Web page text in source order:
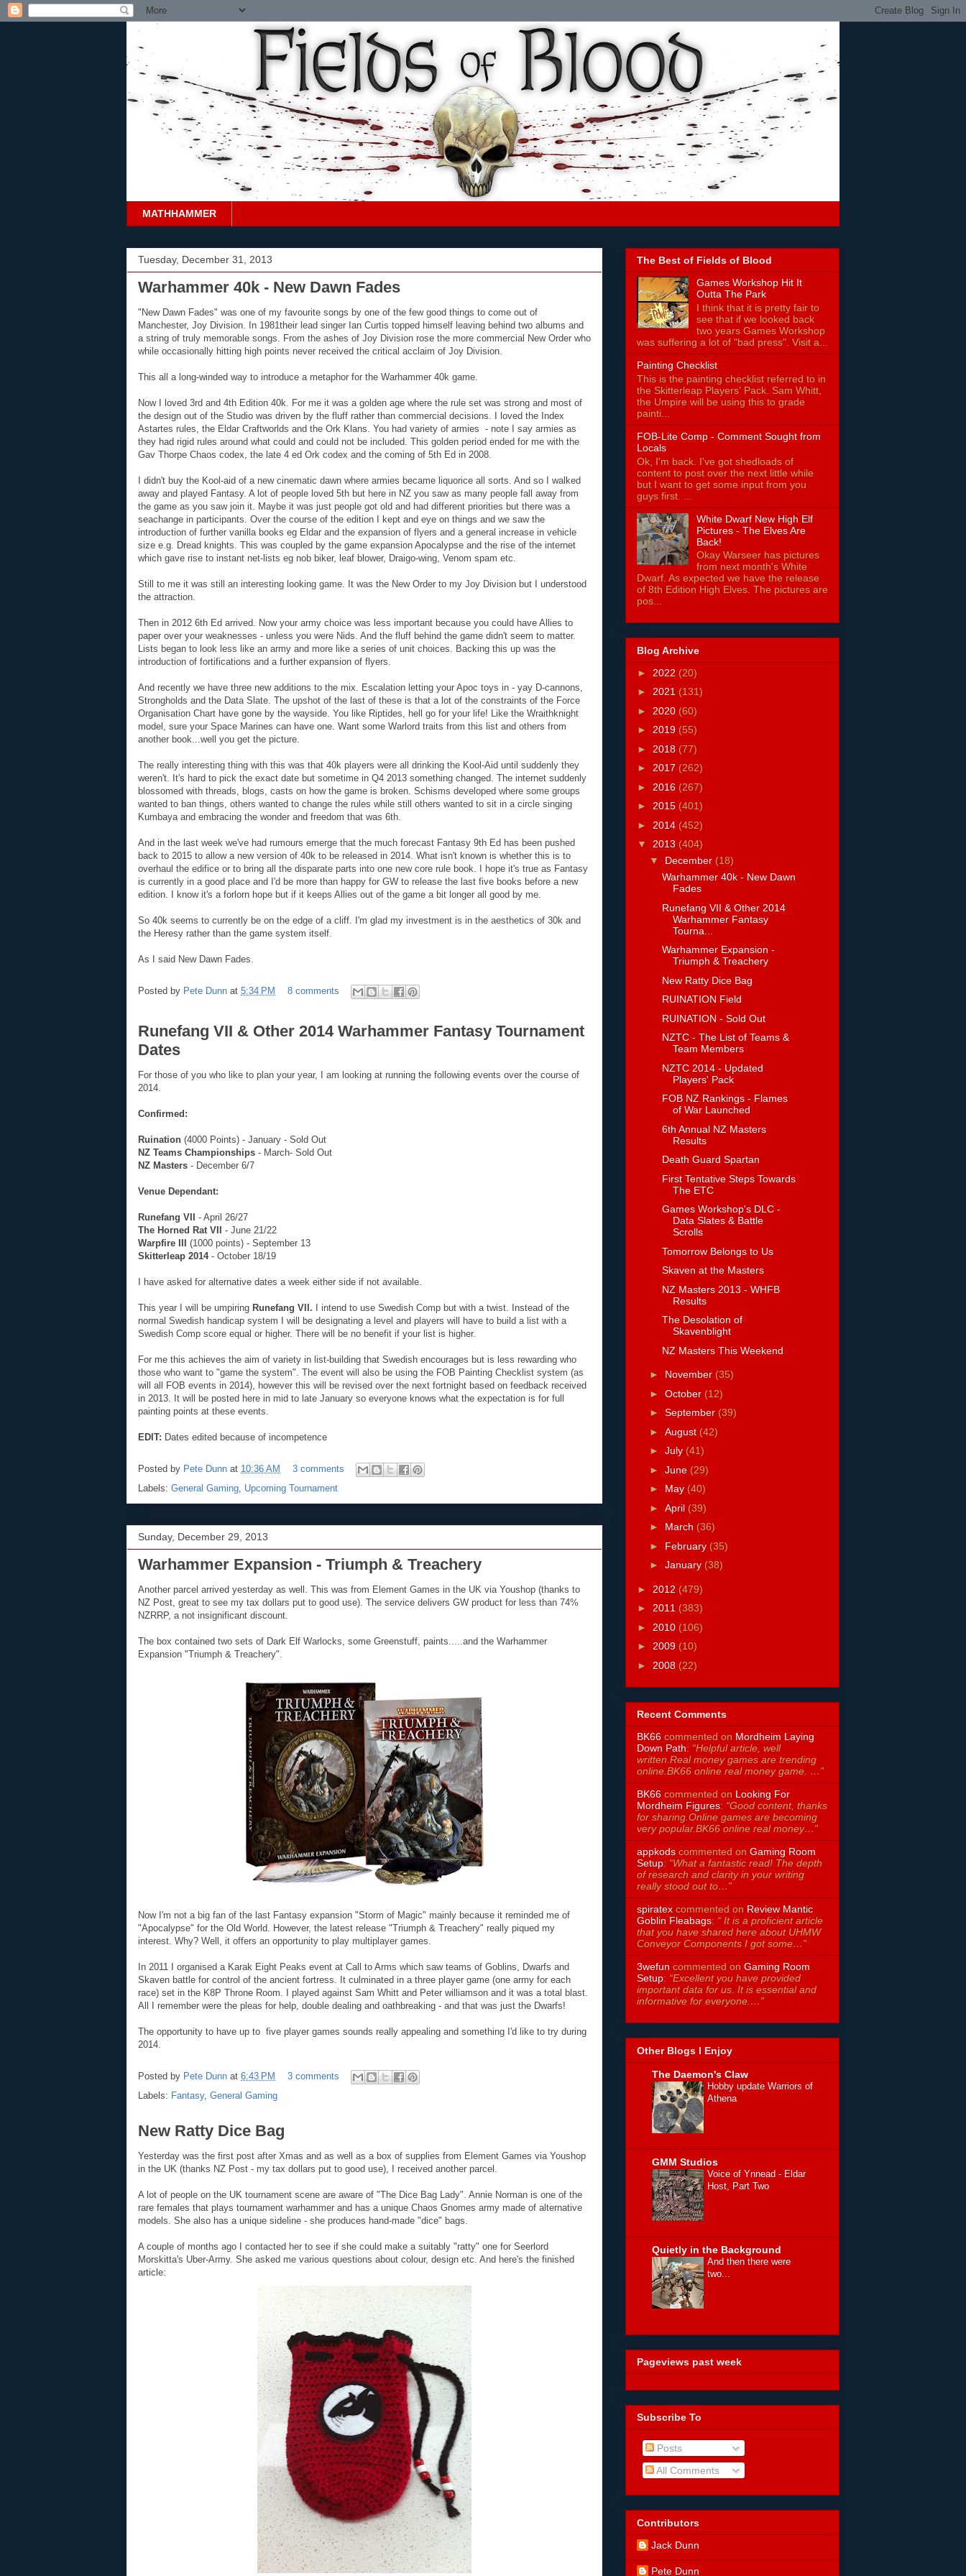
MATHHAMMER
Tuesday, December 31, 2013
Warhammer 40k - New Dawn Fades
"New Dawn Fades" was one of my favourite songs by one of the few good things to come out of
Manchester, Joy Division. In 1981their lead singer Ian Curtis topped himself leaving behind two albums and
a string of truly memorable songs. From the ashes of Joy Division rose the more commercial New Order who
while occasionally hitting high points never received the critical acclaim of Joy Division.
This all a long-winded way to introduce a metaphor for the Warhammer 40k game.
Now I loved 3rd and 4th Edition 40k. For me it was a golden age where the rule set was strong and most of
the design out of the Studio was driven by the fluff rather than commercial decisions. I loved the Index
Astartes rules, the Eldar Craftworlds and the Ork Klans. You had variety of armies - note I say armies as
they had rigid rules around what could and could not be included. This golden period ended for me with the
Gav Thorpe Chaos codex, the late 4 ed Ork codex and the coming of 5th Ed in 2008.
I didn't buy the Kool-aid of a new cinematic dawn where armies became liquorice all sorts. And so I walked
away and played Fantasy. A lot of people loved 5th but here in NZ you saw as many people fall away from
the game as you saw join it. Maybe it was just people got old and had different priorities but there was a
seachange in participants. Over the course of the edition I kept and eye on things and we saw the
introduction of further vanilla books eg Eldar and the expansion of flyers and a general increase in vehicle
size e.g. Dread knights. This was coupled by the game expansion Apocalypse and the rise of the internet
which gave rise to instant net-lists eg nob biker, leaf blower, Draigo-wing, Venom spam etc.
Still to me it was still an interesting looking game. It was the New Order to my Joy Division but I understood
the attraction.
Then in 2012 6th Ed arrived. Now your army choice was less important because you could have Allies to
paper over your weaknesses - unless you were Nids. And the fluff behind the game didn't seem to matter.
Lists began to look less like an army and more like a series of unit choices. Backing this up was the
introduction of fortifications and a further expansion of flyers.
And recently we have three new additions to the mix. Escalation letting your Apoc toys in - yay D-cannons,
Strongholds and the Data Slate. The upshot of the last of these is that a lot of the constraints of the Force
Organisation Chart have gone by the wayside. You like Riptides, hell go for your life! Like the Wraithknight
model, sure your Space Marines can have one. Want some Warlord traits from this list and others from
another book...well you get the picture.
The really interesting thing with this was that 40k players were all drinking the Kool-Aid until suddenly they
weren't. It's hard to pick the exact date but sometime in Q4 2013 something changed. The internet suddenly
blossomed with threads, blogs, casts on how the game is broken. Schisms developed where some groups
wanted to ban things, others wanted to change the rules while still others wanted to sit in a circle singing
Kumbaya and embracing the wonder and freedom that was 6th.
And in the last week we've had rumours emerge that the much forecast Fantasy 9th Ed has been pushed
back to 2015 to allow a new version of 40k to be released in 2014. What isn't known is whether this is to
overhaul the edifice or to bring all the disparate parts into one new core rule book. I hope it's true as Fantasy
is currently in a good place and I'd be more than happy for GW to release the last five books before a new
edition. I know it's a forlorn hope but if it keeps Allies out of the game a bit longer all good by me.
So 40k seems to currently be on the edge of a cliff. I'm glad my investment is in the aesthetics of 30k and
the Heresy rather than the game system itself.
As I said New Dawn Fades.
Posted by Pete Dunn at 5:34 PM 8 comments
Runefang VII & Other 2014 Warhammer Fantasy Tournament
Dates
For those of you who like to plan your year, I am looking at running the following events over the course of
2014.
Confirmed:
Ruination (4000 Points) - January - Sold Out
NZ Teams Championships - March- Sold Out
NZ Masters - December 6/7
Venue Dependant:
Runefang VII
- April 26/27
The Horned Rat VII
- June 21/22
Warpfire III (1000 points) - September 13
Skitterleap 2014 - October 18/19
I have asked for alternative dates a week either side if not available.
This year I will be umpiring Runefang VII. I intend to use Swedish Comp but with a twist. Instead of the
normal Swedish handicap system I will be designating a level and players will have to build a list with a
Swedish Comp score equal or higher. There will be no benefit if your list is higher.
For me this achieves the aim of variety in list-building that Swedish encourages but is less rewarding who
those who want to "game the system". The event will also be using the FOB Painting Checklist system (as
will all FOB events in 2014), however this will be revised over the next fortnight based on feedback received
in 2013. It will be posted here in mid to late January so everyone knows what the expectation is for full
painting points at these events.
EDIT: Dates edited because of incompetence
Posted by Pete Dunn at 10:36 AM
3 comments
Labels: General Gaming Upcoming Tournament
Sunday, December 29, 2013
Warhammer Expansion - Triumph & Treachery
Another parcel arrived yesterday as well. This was from Element Games in the UK via Youshop (thanks to
NZ Post, great to see my tax dollars put to good use). The service delivers GW product for less than 74%
NZRRP, a not insignificant discount.
The box contained two sets of Dark Elf Warlocks, some Greenstuff, paints.....and the Warhammer
Expansion "Triumph & Treachery".
Now I'm not a big fan of the last Fantasy expansion "Storm of Magic" mainly because it reminded me of
"Apocalypse" for the Old World. However, the latest release "Triumph & Treachery" really piqued my
interest. Why? Well, it offers an opportunity to play multiplayer games.
In 2011 I organised a Karak Eight Peaks event at Call to Arms which saw teams of Goblins, Dwarfs and
Skaven battle for control of the ancient fortress. It culminated in a three player game (one army for each
race) set in the K8P Throne Room. I played against Sam Whitt and Peter williamson and it was a total blast.
All I remember were the pleas for help, double dealing and oathbreaking - and that was just the Dwarfs!
The opportunity to have up to five player games sounds really appealing and something I'd like to try during
2014.
Posted by Pete Dunn at 6:43 PM
3 comments
Labels: Fantasy, General Gaming
New Ratty Dice Bag
Yesterday was the first post after Xmas and as well as a box of supplies from Element Games via Youshop
in the UK (thanks NZ Post - my tax dollars put to good use), I received another parcel.
A lot of people on the UK tournament scene are aware of "The Dice Bag Lady". Annie Norman is one of the
rare females that plays tournament warhammer and has a unique Chaos Gnomes army made of alternative
models. She also has a unique sideline - she produces hand-made "dice" bags.
A couple of months ago I contacted her to see if she could make a suitably "ratty" one for Seerlord
Morskitta's Uber-Army. She asked me various questions about colour, design etc. And here's the finished
article:
The Best of Fields of Blood
Games Workshop Hit It
Outta The Park
I think that it is pretty fair to
see that if we looked back
two years Games Workshop
was suffering a lot of "bad press". Visit a...
Painting Checklist
This is the painting checklist referred to in
the Skitterleap Players' Pack. Sam Whitt,
the Umpire will be using this to grade
painti...
FOB-Lite Comp - Comment Sought from
Locals
Ok, I'm back. I've got shedloads of
content to post over the next little while
but I want to get some input from you
guys first. ...
White Dwarf New High Elf
Pictures - The Elves Are
Back!
Okay Warseer has pictures
from next month's White
Dwarf. As expected we have the release
of 8th Edition High Elves. The pictures are
pos...
Blog Archive
► 2022 (20)
► 2021 (131)
► 2020 (60)
► 2019 (55)
► 2018 (77)
► 2017 (262)
► 2016 (267)
► 2015 (401)
► 2014 (452)
▼ 2013 (404)
▼ December (18)
Warhammer 40k - New Dawn
Fades
Runefang VII & Other 2014
Warhammer Fantasy
Tourna...
Warhammer Expansion -
Triumph & Treachery
New Ratty Dice Bag
RUINATION Field
RUINATION - Sold Out
NZTC - The List of Teams &
Team Members
NZTC 2014 - Updated
Players' Pack
FOB NZ Rankings - Flames
of War Launched
6th Annual NZ Masters
Results
Death Guard Spartan
First Tentative Steps Towards
The ETC
Games Workshop's DLC -
Data Slates & Battle
Scrolls
Tomorrow Belongs to Us
Skaven at the Masters
NZ Masters 2013 - WHFB
Results
The Desolation of
Skavenblight
NZ Masters This Weekend
► November (35)
► October (12)
► September (39)
► August (42)
► July (41)
► June (29)
► May (40)
► April (39)
► March (36)
► February (35)
► January (38)
► 2012 (479)
► 2011 (383)
► 2010 (106)
► 2009 (10)
► 2008 (22)
Recent Comments
BK66 commented on Mordheim Laying
Down Path: “Helpful article, well
written.Real money games are trending
online.BK66 online real money game. …”
BK66 commented on Looking For
Mordheim Figures: “Good content, thanks
for sharing.Online games are becoming
very popular.BK66 online real money…”
appkods commented on Gaming Room
Setup: “What a fantastic read! The depth
of research and clarity in your writing
really stood out to…”
spiratex commented on Review Mantic
Goblin Fleabags: “ It is a proficient article
that you have shared here about UHMW
Conveyor Components I got some…”
3wefun commented on Gaming Room
Setup: “Excellent you have provided
important data for us. It is essential and
informative for everyone.…”
Other Blogs I Enjoy
The Daemon's Claw
Hobby update Warriors of
Athena
GMM Studios
Voice of Ynnead - Eldar
Host, Part Two
Quietly in the Background
And then there were
two...
Pageviews past week
Subscribe To
Posts
All Comments
Contributors
Jack Dunn
Pete Dunn